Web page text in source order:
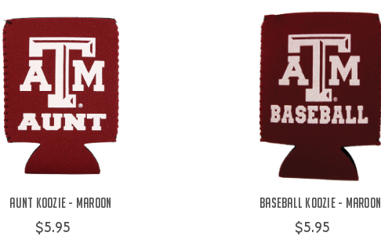
Aunt Koozie - Maroon
$5.95
Baseball Koozie - Maroon
$5.95